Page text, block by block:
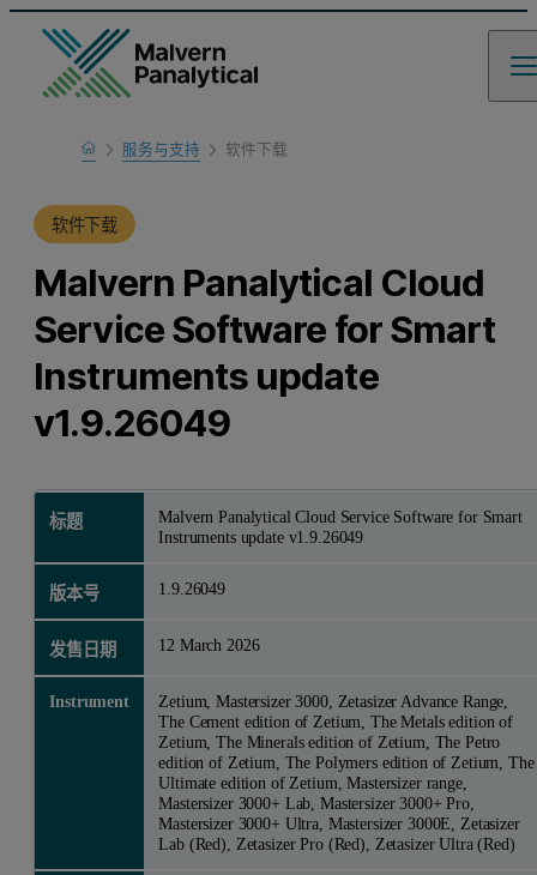
Home服务与支持
产品支持
软件下载
软件下载
Malvern Panalytical Cloud
Service Software for Smart
Instruments update
v1.9.26049
标题
Malvern Panalytical Cloud Service Software for Smart
Instruments update v1.9.26049
版本号 1.9.26049
发售日期 12 March 2026
Instrument
Zetium, Mastersizer 3000, Zetasizer Advance Range,
The Cement edition of Zetium, The Metals edition of
Zetium, The Minerals edition of Zetium, The Petro
edition of Zetium, The Polymers edition of Zetium, The
Ultimate edition of Zetium, Mastersizer range,
Mastersizer 3000+ Lab, Mastersizer 3000+ Pro,
Mastersizer 3000+ Ultra, Mastersizer 3000E, Zetasizer
Lab (Red), Zetasizer Pro (Red), Zetasizer Ultra (Red)